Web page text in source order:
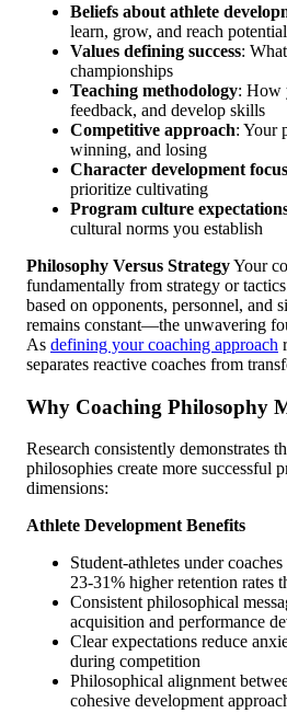
Beliefs about athlete
learn, grow, and reach potential
Values defining success:
championships
Teaching methodology: How
feedback, and develop skills
Competitive approach: Your
winning, and losing
Character development focus
prioritize cultivating
Program culture
cultural norms you establish
Philosophy Versus StrategyYour
fundamentally from strategy or
based on opponents, personnel, and
remains constant—the unwavering
As defining your coaching approach
separates reactive coaches from
Why Coaching Philosophy
Research consistently demonstrates
philosophies create more successful
dimensions:
Athlete Development Benefits
Student-athletes under
23-31% higher retention rates
Consistent philosophical
acquisition and performance
Clear expectations reduce
during competition
Philosophical alignment
cohesive development